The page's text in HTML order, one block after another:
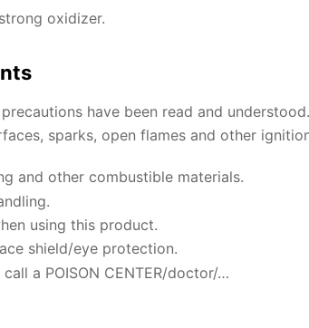
oxidizer.
have been read and understood.
sparks, open flames and other
and other combustible materials.
using this product.
shield/eye protection.
a POISON CENTER/doctor/…